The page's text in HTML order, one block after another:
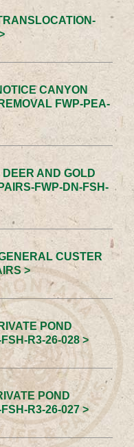
CANYON
FWP-PEA-
AND GOLD
FWP-DN-FSH-
CUSTER
>
POND
R3-26-028 >
POND
R3-26-027 >